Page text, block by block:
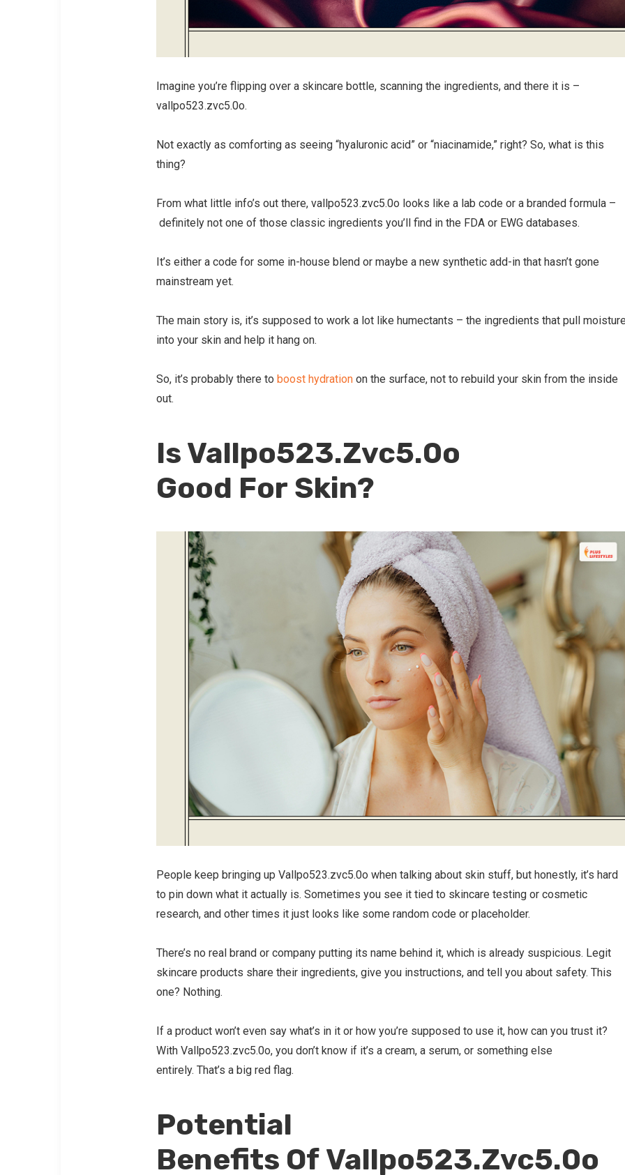
Imagine you’re flipping over a skincare bottle, scanning the ingredients, and there it is –
vallpo523.zvc5.0o.
Not exactly as comforting as seeing “hyaluronic acid” or “niacinamide,” right? So, what is this
thing?
From what little info’s out there, vallpo523.zvc5.0o looks like a lab code or a branded formula –
definitely not one of those classic ingredients you’ll find in the FDA or EWG databases.
It’s either a code for some in-house blend or maybe a new synthetic add-in that hasn’t gone
mainstream yet.
The main story is, it’s supposed to work a lot like humectants – the ingredients that pull
into your skin and help it hang on.
So, it’s probably there to boost hydrationon the surface, not to rebuild your skin from the inside
out.
Is Vallpo523.Zvc5.0o
Good For Skin?
People keep bringing up Vallpo523.zvc5.0o when talking about skin stuff, but honestly, it’s hard
to pin down what it actually is. Sometimes you see it tied to skincare testing or cosmetic
research, and other times it just looks like some random code or placeholder.
There’s no real brand or company putting its name behind it, which is already suspicious. Legit
skincare products share their ingredients, give you instructions, and tell you about safety. This
one? Nothing.
If a product won’t even say what’s in it or how you’re supposed to use it, how can you trust it?
With Vallpo523.zvc5.0o, you don’t know if it’s a cream, a serum, or something else
entirely. That’s a big red flag.
Potential
Benefits Of Vallpo523.Zvc5.0o